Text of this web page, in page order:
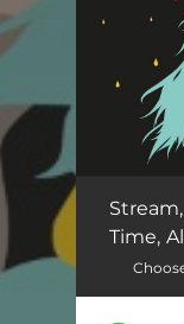
Some
Time,